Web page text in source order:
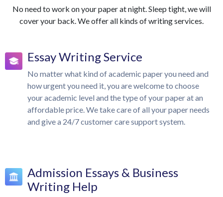
No need to work on your paper at night. Sleep tight, we will
cover your back. We offer all kinds of writing services.
Essay Writing Service
No matter what kind of academic paper you need and
how urgent you need it, you are welcome to choose
your academic level and the type of your paper at an
affordable price. We take care of all your paper needs
and give a 24/7 customer care support system.
Admission Essays & Business
Writing Help